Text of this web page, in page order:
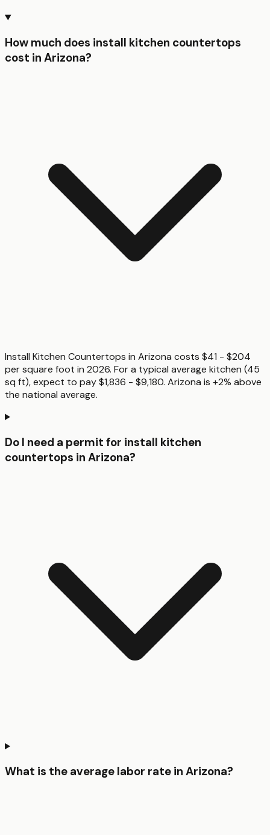
How much does install kitchen countertops
cost in Arizona?
Install Kitchen Countertops in Arizona costs $41 - $204
per square foot in 2026. For a typical average kitchen (45
sq ft), expect to pay $1,836 - $9,180. Arizona is +2% above
the national average.
Do I need a permit for install kitchen
countertops in Arizona?
What is the average labor rate in Arizona?